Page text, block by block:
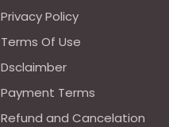
Privacy Policy
Terms Of Use
Dsclaimber
Payment Terms
Refund and Cancelation